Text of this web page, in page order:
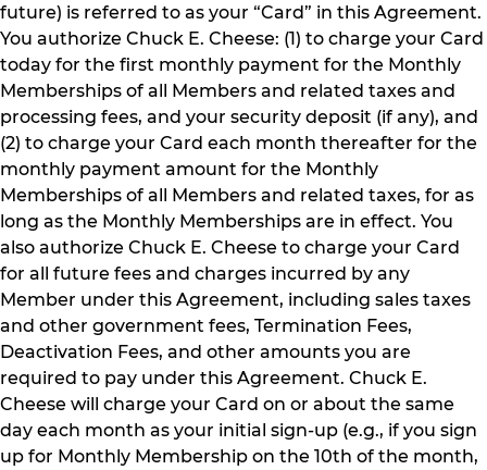
future) is referred to as your “Card” in this Agreement.
You authorize Chuck E. Cheese: (1) to charge your Card
today for the first monthly payment for the Monthly
Memberships of all Members and related taxes and
processing fees, and your security deposit (if any), and
(2) to charge your Card each month thereafter for the
monthly payment amount for the Monthly
Memberships of all Members and related taxes, for as
long as the Monthly Memberships are in effect. You
also authorize Chuck E. Cheese to charge your Card
for all future fees and charges incurred by any
Member under this Agreement, including sales taxes
and other government fees, Termination Fees,
Deactivation Fees, and other amounts you are
required to pay under this Agreement. Chuck E.
Cheese will charge your Card on or about the same
day each month as your initial sign-up (e.g., if you sign
up for Monthly Membership on the 10th of the month,